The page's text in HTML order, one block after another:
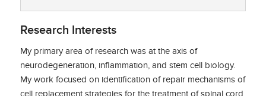
Research Interests
My primary area of research was at the axis of
neurodegeneration, inflammation, and stem cell biology.
My work focused on identification of repair mechanisms of
cell replacement strategies for the treatment of spinal cord